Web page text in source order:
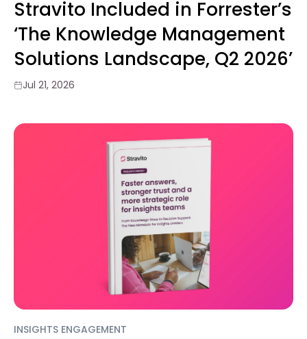
Stravito Included in Forrester’s
‘The Knowledge Management
Solutions Landscape, Q2 2026’
Jul 21, 2026
INSIGHTS ENGAGEMENT